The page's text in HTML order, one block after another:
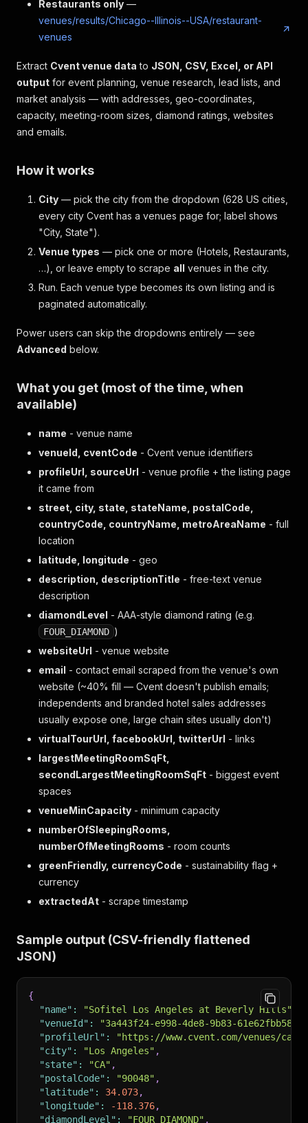
Restaurants only —
venues/results/Chicago--Illinois--USA/restaurant-
venues
Extract Cvent venue data to JSON, CSV, Excel, or API
output for event planning, venue research, lead lists, and
market analysis — with addresses, geo-coordinates,
capacity, meeting-room sizes, diamond ratings, websites
and emails.
How it works
City — pick the city from the dropdown (628 US cities,
every city Cvent has a venues page for; label shows
"City, State").
Venue types — pick one or more (Hotels, Restaurants,
…), or leave empty to scrape all venues in the city.
Run. Each venue type becomes its own listing and is
paginated automatically.
Power users can skip the dropdowns entirely — see
Advanced below.
What you get (most of the time, when
available)
name - venue name
venueId, cventCode - Cvent venue identifiers
profileUrl, sourceUrl - venue profile + the listing page
it came from
street, city, state, stateName, postalCode,
countryCode, countryName, metroAreaName - full
location
latitude, longitude - geo
description, descriptionTitle - free-text venue
description
diamondLevel - AAA-style diamond rating (e.g.
FOUR_DIAMOND )
websiteUrl - venue website
email - contact email scraped from the venue's own
website (~40% fill — Cvent doesn't publish emails;
independents and branded hotel sales addresses
usually expose one, large chain sites usually don't)
virtualTourUrl, facebookUrl, twitterUrl - links
largestMeetingRoomSqFt,
secondLargestMeetingRoomSqFt - biggest event
spaces
venueMinCapacity - minimum capacity
numberOfSleepingRooms,
numberOfMeetingRooms - room counts
greenFriendly, currencyCode - sustainability flag +
currency
extractedAt - scrape timestamp
Sample output (CSV-friendly flattened
JSON)
{
"name" : "Sofitel Los Angeles at Beverly Hills"
"venueId" :
"3a443f24-e998-4de8-9b83-61e62fbb582b"
"profileUrl" :
"https://www.cvent.com/venues/
"city" : "Los Angeles" ,
"state" : "CA" ,
"postalCode" : "90048" ,
"latitude" : 34.073,
"longitude" : -118.376,
"diamondLevel" : "FOUR_DIAMOND" ,